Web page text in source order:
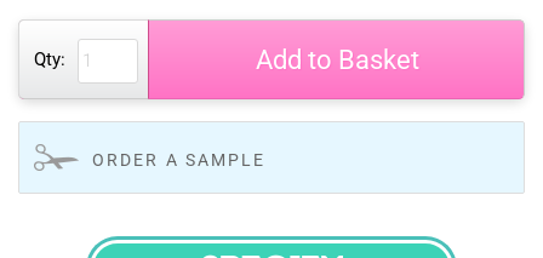
Qty: Add to Basket
ORDER A SAMPLE